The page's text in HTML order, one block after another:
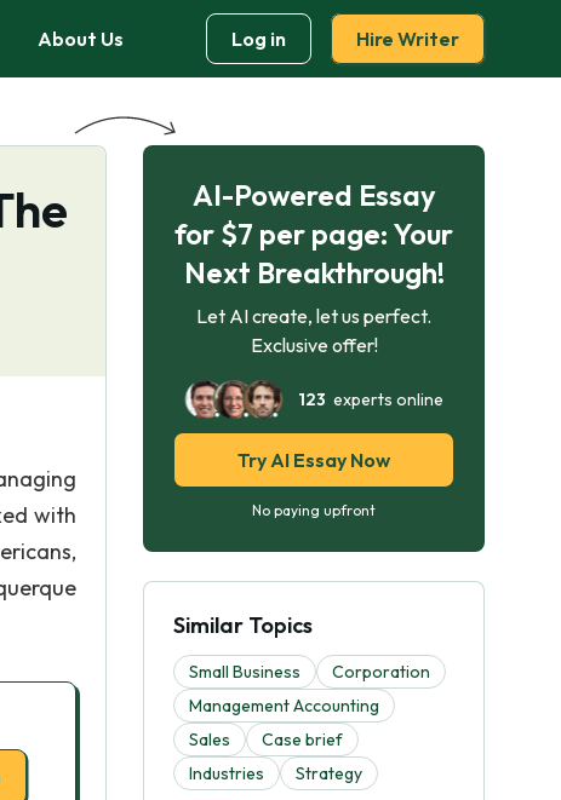
About Us Log in Hire Writer
with
AI-Powered Essay
for $7 per page: Your
Next Breakthrough!
Let AI create, let us perfect.
Exclusive offer!
123 experts online
Try AI Essay Now
No paying upfront
Similar Topics
Small Business
Corporation
Management Accounting
Sales
Case brief
Industries
Strategy